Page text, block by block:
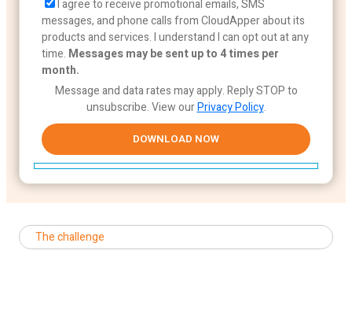
I agree to receive promotional emails, SMS
messages, and phone calls from CloudApper about its
products and services. I understand I can opt out at any
time. Messages may be sent up to 4 times per
month.
Message and data rates may apply. Reply STOP to
unsubscribe.View ourPrivacy Policy.
The challenge